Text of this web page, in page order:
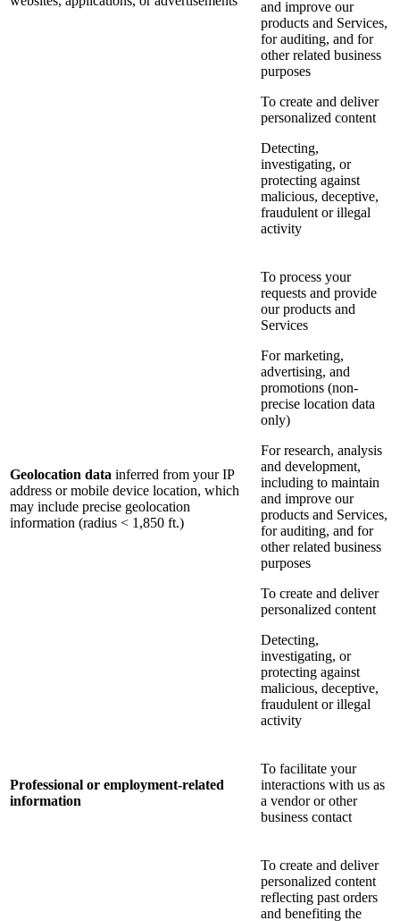
and improve our
products and Services,
for auditing, and for
other related business
purposes
To create and deliver
personalized content
Detecting,
investigating, or
protecting against
malicious, deceptive,
fraudulent or illegal
activity
Geolocation data inferred from your IP
address or mobile device location, which
may include precise geolocation
information (radius < 1,850 ft.)
To process your
requests and provide
our products and
Services
For marketing,
advertising, and
promotions (non-
precise location data
only)
For research, analysis
and development,
including to maintain
and improve our
products and Services,
for auditing, and for
other related business
purposes
To create and deliver
personalized content
Detecting,
investigating, or
protecting against
malicious, deceptive,
fraudulent or illegal
activity
Professional or employment-related
information
To facilitate your
interactions with us as
a vendor or other
business contact
To create and deliver
personalized content
reflecting past orders
and benefiting the